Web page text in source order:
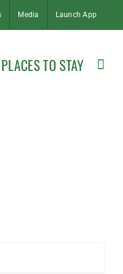
Media Launch App
PLACES TO STAY